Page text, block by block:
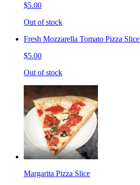
$5.00
Out of stock
Fresh Mozzarella Tomato Pizza Slice
$5.00
Out of stock
Margarita Pizza Slice